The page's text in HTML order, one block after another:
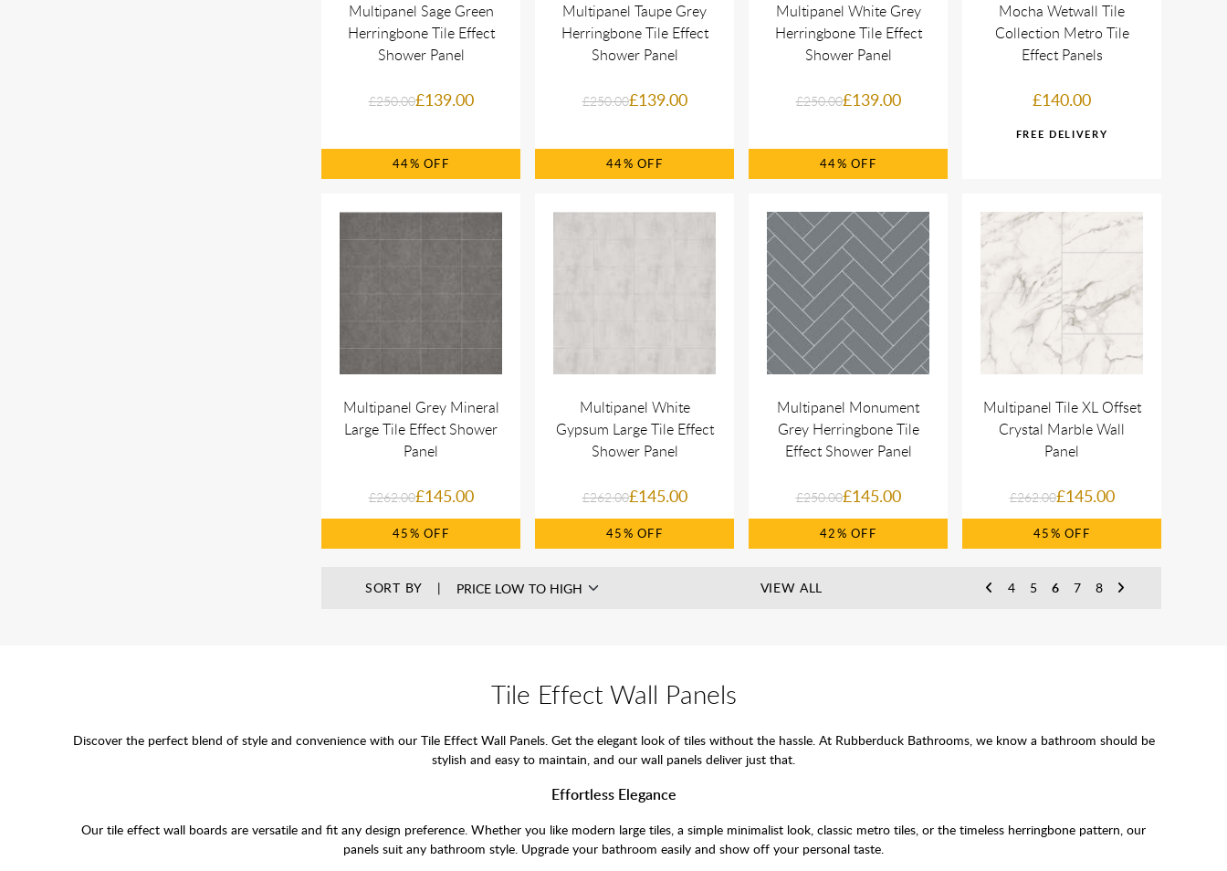
Multipanel Sage Green
Herringbone Tile Effect
Shower Panel
£250.00£139.00
44%
Multipanel Taupe Grey
Herringbone Tile Effect
Shower Panel
£250.00£139.00
44%
Multipanel White Grey
Herringbone Tile Effect
Shower Panel
£250.00£139.00
44%
Mocha Wetwall Tile
Collection Metro Tile
Effect Panels
£140.00
Multipanel Grey Mineral
Large Tile Effect Shower
Panel
£262.00£145.00
45%
Multipanel White
Gypsum Large Tile Effect
Shower Panel
£262.00£145.00
45%
Multipanel Monument
Grey Herringbone Tile
Effect Shower Panel
£250.00£145.00
42%
Multipanel Tile XL Offset
Crystal Marble Wall
Panel
£262.00£145.00
45%
SORT BY 4 5 6 7 8
VIEW ALL
Tile Effect Wall Panels
Discover the perfect blend of style and convenience with our Tile Effect Wall Panels. Get the elegant look of tiles without the hassle. At Rubberduck Bathrooms, we know a bathroom should be
stylish and easy to maintain, and our wall panels deliver just that.
Effortless Elegance
Our tile effect wall boards are versatile and fit any design preference. Whether you like modern large tiles, a simple minimalist look, classic metro tiles, or the timeless herringbone pattern, our
panels suit any bathroom style. Upgrade your bathroom easily and show off your personal taste.